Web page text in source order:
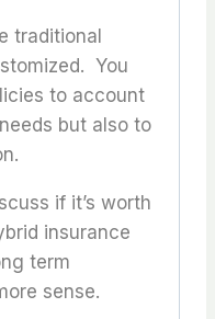
traditional
You
to account
but also to
if it’s worth
insurance
term
sense.